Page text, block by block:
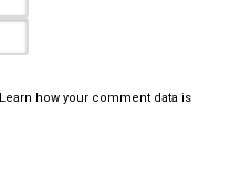
Learn how your comment data is